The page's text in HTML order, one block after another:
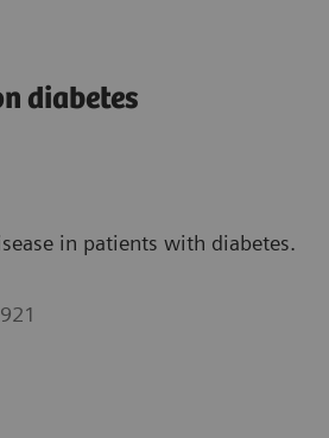
diabetes
in patients with diabetes.